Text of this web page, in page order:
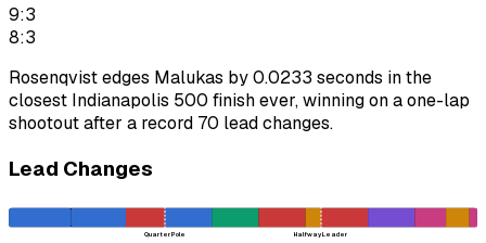
9:3
8:3
Rosenqvist edges Malukas by 0.0233 seconds in the
closest Indianapolis 500 finish ever, winning on a one-lap
shootout after a record 70 lead changes.
Lead Changes
Quarter Pole Halfway Leader